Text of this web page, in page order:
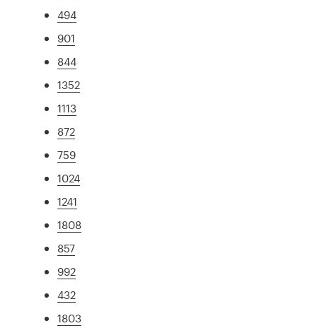
494
901
844
1352
1113
872
759
1024
1241
1808
857
992
432
1803